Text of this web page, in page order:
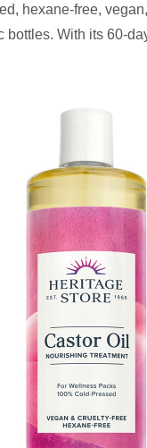
hexane-free,
bottles. With its 60-